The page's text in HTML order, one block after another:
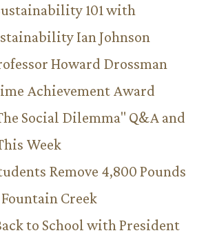
101 with
Ian Johnson
Howard Drossman
Achievement Award
Social Dilemma" Q&A and
Week
Remove 4,800 Pounds
Creek
to School with President